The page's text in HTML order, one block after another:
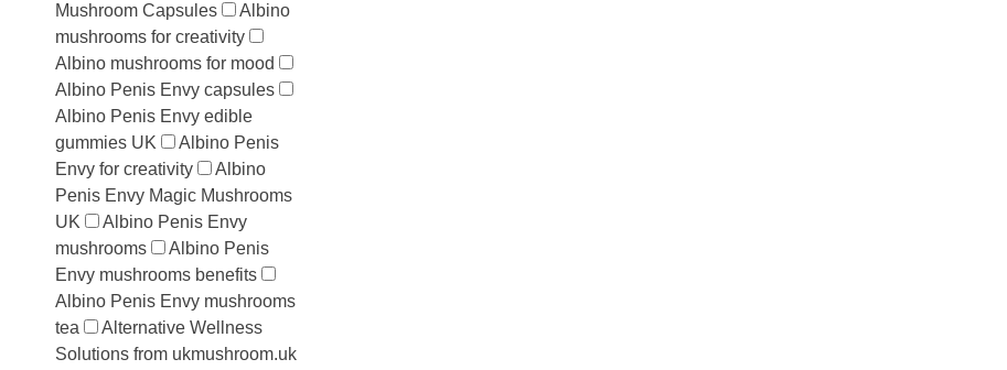
Mushroom Capsules
Albino
mushrooms for creativity
Albino mushrooms for mood
Albino Penis Envy capsules
Albino Penis Envy edible
gummies UK
Albino Penis
Envy for creativity
Albino
Penis Envy Magic Mushrooms
UK
Albino Penis Envy
mushrooms
Albino Penis
Envy mushrooms benefits
Albino Penis Envy mushrooms
tea
Alternative Wellness
Solutions from ukmushroom.uk